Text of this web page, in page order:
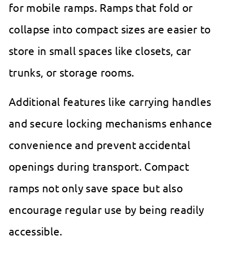
for mobile ramps. Ramps that fold or
collapse into compact sizes are easier to
store in small spaces like closets, car
trunks, or storage rooms.
Additional features like carrying handles
and secure locking mechanisms enhance
convenience and prevent accidental
openings during transport. Compact
ramps not only save space but also
encourage regular use by being readily
accessible.